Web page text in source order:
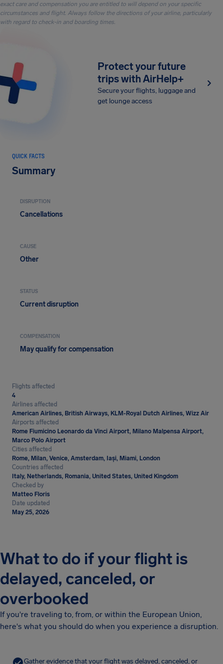
exact care and compensation you are entitled to will depend on your specific
circumstances and flight. Always follow the directions of your airline, particularly
with regard to check-in and boarding times.
Protect your future
trips with AirHelp+
Secure your flights, luggage and
get lounge access
QUICK FACTS
Summary
DISRUPTION
Cancellations
CAUSE
Other
STATUS
Current disruption
COMPENSATION
May qualify for compensation
Flights affected
4
Airlines affected
American Airlines, British Airways, KLM-Royal Dutch Airlines, Wizz Air
Airports affected
Rome Fiumicino Leonardo da Vinci Airport, Milano Malpensa Airport,
Marco Polo Airport
Cities affected
Rome, Milan, Venice, Amsterdam, Iași, Miami, London
Countries affected
Italy, Netherlands, Romania, United States, United Kingdom
Checked by
Matteo Floris
Date updated
May 25, 2026
What to do if your flight is
delayed, canceled, or
overbooked
If you're traveling to, from, or within the European Union,
here's what you should do when you experience a disruption.
Gather evidence that your flight was delayed, canceled, or